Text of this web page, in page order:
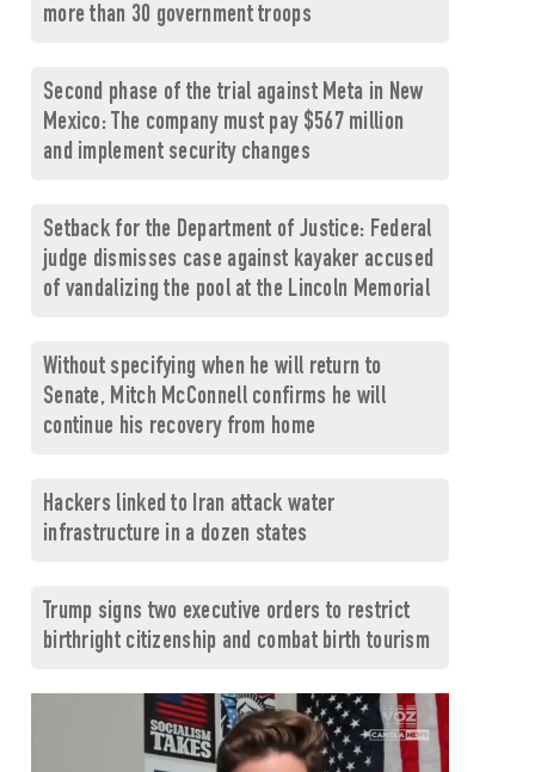
more than 30 government troops
Second phase of the trial against Meta in New
Mexico: The company must pay $567 million
and implement security changes
Setback for the Department of Justice: Federal
judge dismisses case against kayaker accused
of vandalizing the pool at the Lincoln Memorial
Without specifying when he will return to
Senate, Mitch McConnell confirms he will
continue his recovery from home
Hackers linked to Iran attack water
infrastructure in a dozen states
Trump signs two executive orders to restrict
birthright citizenship and combat birth tourism